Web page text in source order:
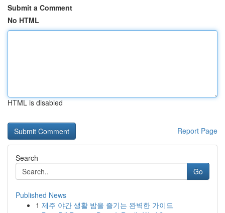
Submit a Comment
No HTML
HTML is disabled
Report Page
Search
Go
Published News
1 제주 야간 생활 밤을 즐기는 완벽한 가이드